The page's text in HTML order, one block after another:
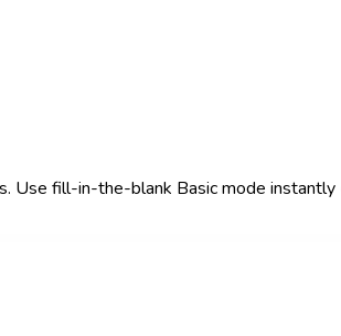
fill-in-the-blank Basic mode